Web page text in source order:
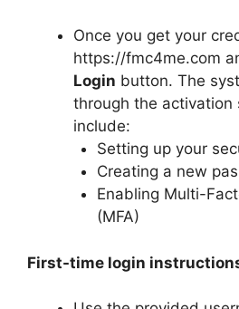
Once you get your
https://fmc4me.com
Login button. The
through the activation
include:
Setting up your
Creating a new
Enabling Multi-
(MFA)
First-time login